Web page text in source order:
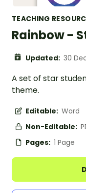
TEACHING
Rainbow -
Updated: 30
A set of star
theme.
Editable: Word
Non-Editable:
Pages: 1 Page